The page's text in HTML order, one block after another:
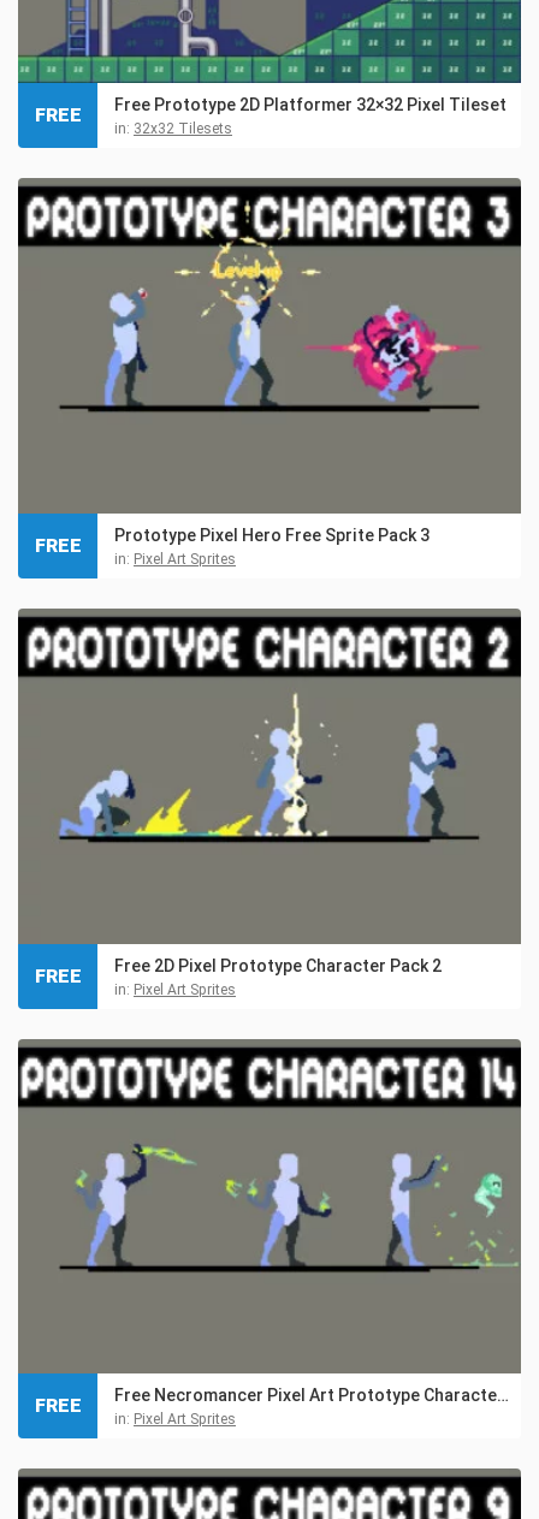
Free Prototype 2D Platformer 32×32 Pixel Tileset
in: 32x32 Tilesets
FREE
Prototype Pixel Hero Free Sprite Pack 3
in: Pixel Art Sprites
FREE
Free 2D Pixel Prototype Character Pack 2
in: Pixel Art Sprites
FREE
Free Necromancer Pixel Art Prototype Character Sprites
in: Pixel Art Sprites
FREE